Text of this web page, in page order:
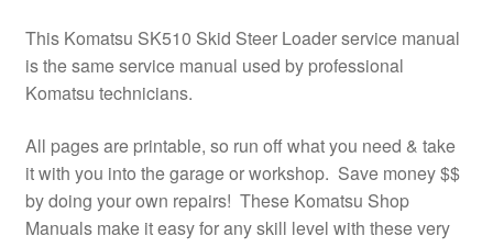
This Komatsu SK510 Skid Steer Loader service manual
is the same service manual used by professional
Komatsu technicians.
All pages are printable, so run off what you need & take
it with you into the garage or workshop. Save money $$
by doing your own repairs! These Komatsu Shop
Manuals make it easy for any skill level with these very